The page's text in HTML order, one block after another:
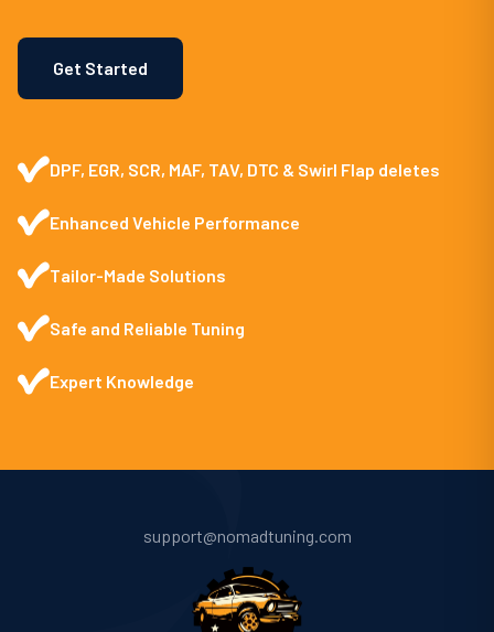
Get Started
DPF, EGR, SCR, MAF, TAV, DTC & Swirl Flap deletes
Enhanced Vehicle Performance
Tailor-Made Solutions
Safe and Reliable Tuning
Expert Knowledge
support@nomadtuning.com